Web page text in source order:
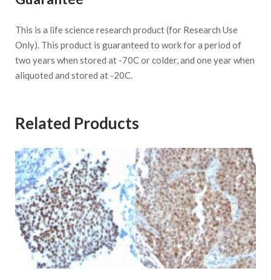
This is a life science research product (for Research Use
Only). This product is guaranteed to work for a period of
two years when stored at -70C or colder, and one year when
aliquoted and stored at -20C.
Related Products